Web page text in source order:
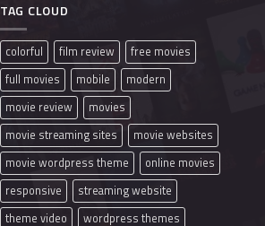
TAG CLOUD
colorful film review
free movies
full movies
mobile
modern
movie review
movies
movie streaming sites
movie websites
movie wordpress theme
online movies
responsive
streaming website
theme video
wordpress themes